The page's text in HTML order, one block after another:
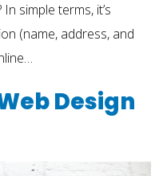
simple terms, it’s
(name, address, and
Design